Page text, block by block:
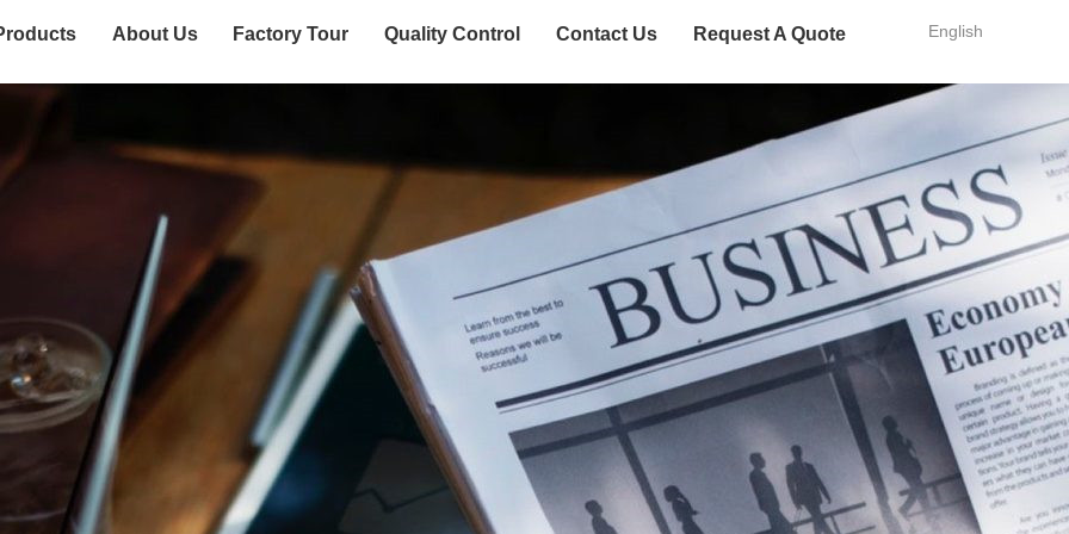
English
About Us Factory Tour Quality Control Contact Us Request A Quote